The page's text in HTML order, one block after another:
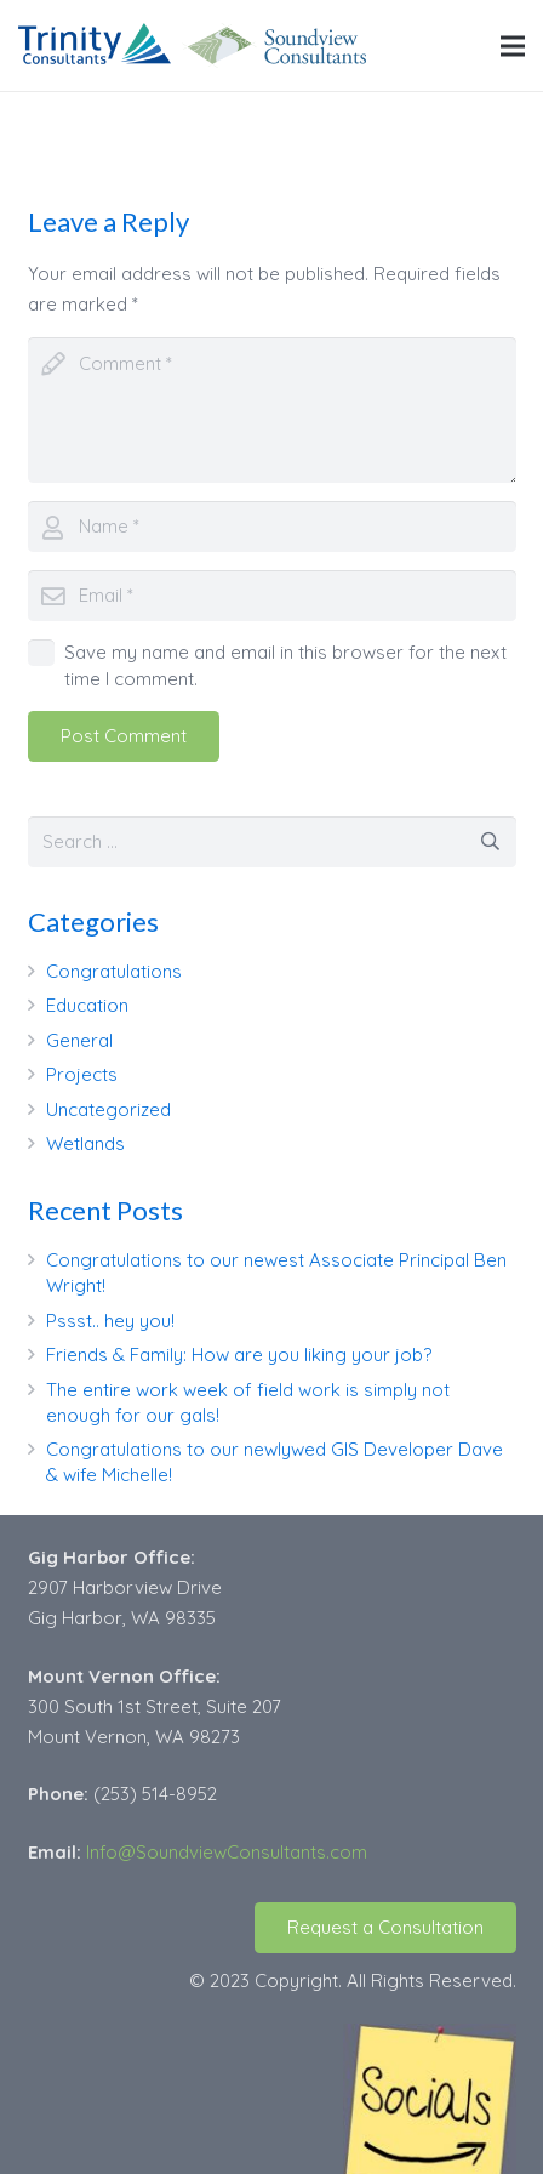
Leave a Reply
Your email address will not be published. Required fields
are marked *
Save my name and email in this browser for the next
time I comment.
Post Comment
Categories
Congratulations
Education
General
Projects
Uncategorized
Wetlands
Recent Posts
Congratulations to our newest Associate Principal Ben
Wright!
Pssst.. hey you!
Friends & Family: How are you liking your job?
The entire work week of field work is simply not
enough for our gals!
Congratulations to our newlywed GIS Developer Dave
& wife Michelle!
Gig Harbor Office:
2907 Harborview Drive
Gig Harbor, WA 98335
Mount Vernon Office:
300 South 1st Street, Suite 207
Mount Vernon, WA 98273
Phone: (253) 514-8952
Email: Info@SoundviewConsultants.com
Request a Consultation
© 2023 Copyright. All Rights Reserved.